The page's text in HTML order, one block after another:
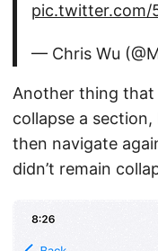
pic.twitter.com/
— Chris Wu
Another thing that
collapse a
then navigate
didn’t remain